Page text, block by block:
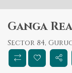
Ganga
Sector 84,